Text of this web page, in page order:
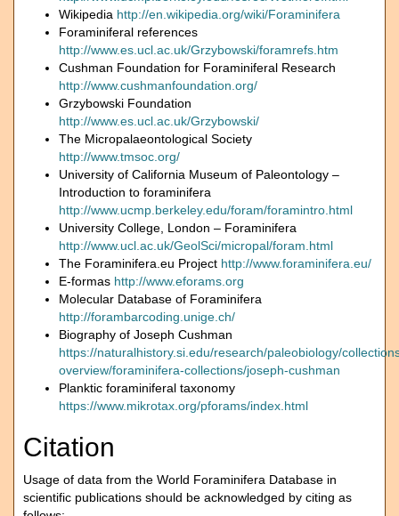
Wikipedia http://en.wikipedia.org/wiki/Foraminifera
Foraminiferal references
http://www.es.ucl.ac.uk/Grzybowski/foramrefs.htm
Cushman Foundation for Foraminiferal Research
http://www.cushmanfoundation.org/
Grzybowski Foundation
http://www.es.ucl.ac.uk/Grzybowski/
The Micropalaeontological Society
http://www.tmsoc.org/
University of California Museum of Paleontology –
Introduction to foraminifera
http://www.ucmp.berkeley.edu/foram/foramintro.html
University College, London – Foraminifera
http://www.ucl.ac.uk/GeolSci/micropal/foram.html
The Foraminifera.eu Project http://www.foraminifera.eu/
E-formas http://www.eforams.org
Molecular Database of Foraminifera
http://forambarcoding.unige.ch/
Biography of Joseph Cushman
https://naturalhistory.si.edu/research/paleobiology/
overview/foraminifera-collections/joseph-cushman
Planktic foraminiferal taxonomy
https://www.mikrotax.org/pforams/index.html
Citation
Usage of data from the World Foraminifera Database in
scientific publications should be acknowledged by citing as